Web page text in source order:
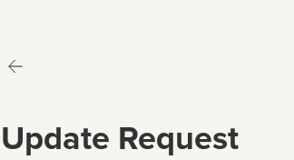
Update Request